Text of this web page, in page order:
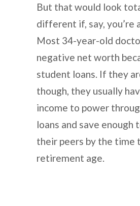
But that would look
different if, say, you’re
Most 34-year-old
negative net worth
student loans. If they
though, they usually
income to power
loans and save enough
their peers by the time
retirement age.